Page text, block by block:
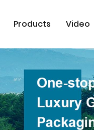
Products Video